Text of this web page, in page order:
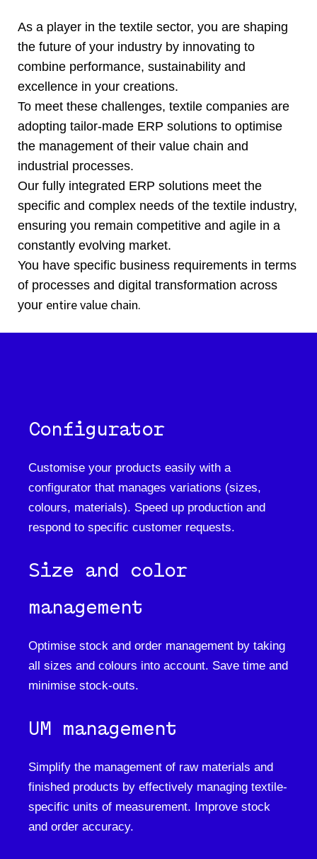
As a player in the textile sector, you are shaping
the future of your industry by innovating to
combine performance, sustainability and
excellence in your creations.
To meet these challenges, textile companies are
adopting tailor-made ERP solutions to optimise
the management of their value chain and
industrial processes.
Our fully integrated ERP solutions meet the
specific and complex needs of the textile industry,
ensuring you remain competitive and agile in a
constantly evolving market.
You have specific business requirements in terms
of processes and digital transformation across
your entire value chain.
Configurator
Customise your products easily with a
configurator that manages variations (sizes,
colours, materials). Speed up production and
respond to specific customer requests.
Size and color
management
Optimise stock and order management by taking
all sizes and colours into account. Save time and
minimise stock-outs.
UM management
Simplify the management of raw materials and
finished products by effectively managing textile-
specific units of measurement. Improve stock
and order accuracy.